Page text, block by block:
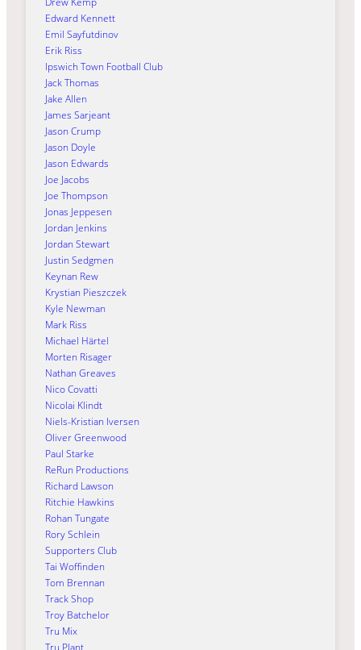
Edward Kennett
Emil Sayfutdinov
Erik Riss
Ipswich Town Football Club
Jack Thomas
Jake Allen
James Sarjeant
Jason Crump
Jason Doyle
Jason Edwards
Joe Jacobs
Joe Thompson
Jonas Jeppesen
Jordan Jenkins
Jordan Stewart
Justin Sedgmen
Keynan Rew
Krystian Pieszczek
Kyle Newman
Mark Riss
Michael Härtel
Morten Risager
Nathan Greaves
Nico Covatti
Nicolai Klindt
Niels-Kristian Iversen
Oliver Greenwood
Paul Starke
ReRun Productions
Richard Lawson
Ritchie Hawkins
Rohan Tungate
Rory Schlein
Supporters Club
Tai Woffinden
Tom Brennan
Track Shop
Troy Batchelor
Tru Mix
Tru Plant